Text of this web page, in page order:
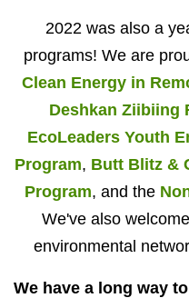
2022 was also a
programs! We are
Clean Energy in
Deshkan Ziibiing
EcoLeaders Youth
Program, Butt Blitz &
Program, and the
We've also
environmental
We have a long way